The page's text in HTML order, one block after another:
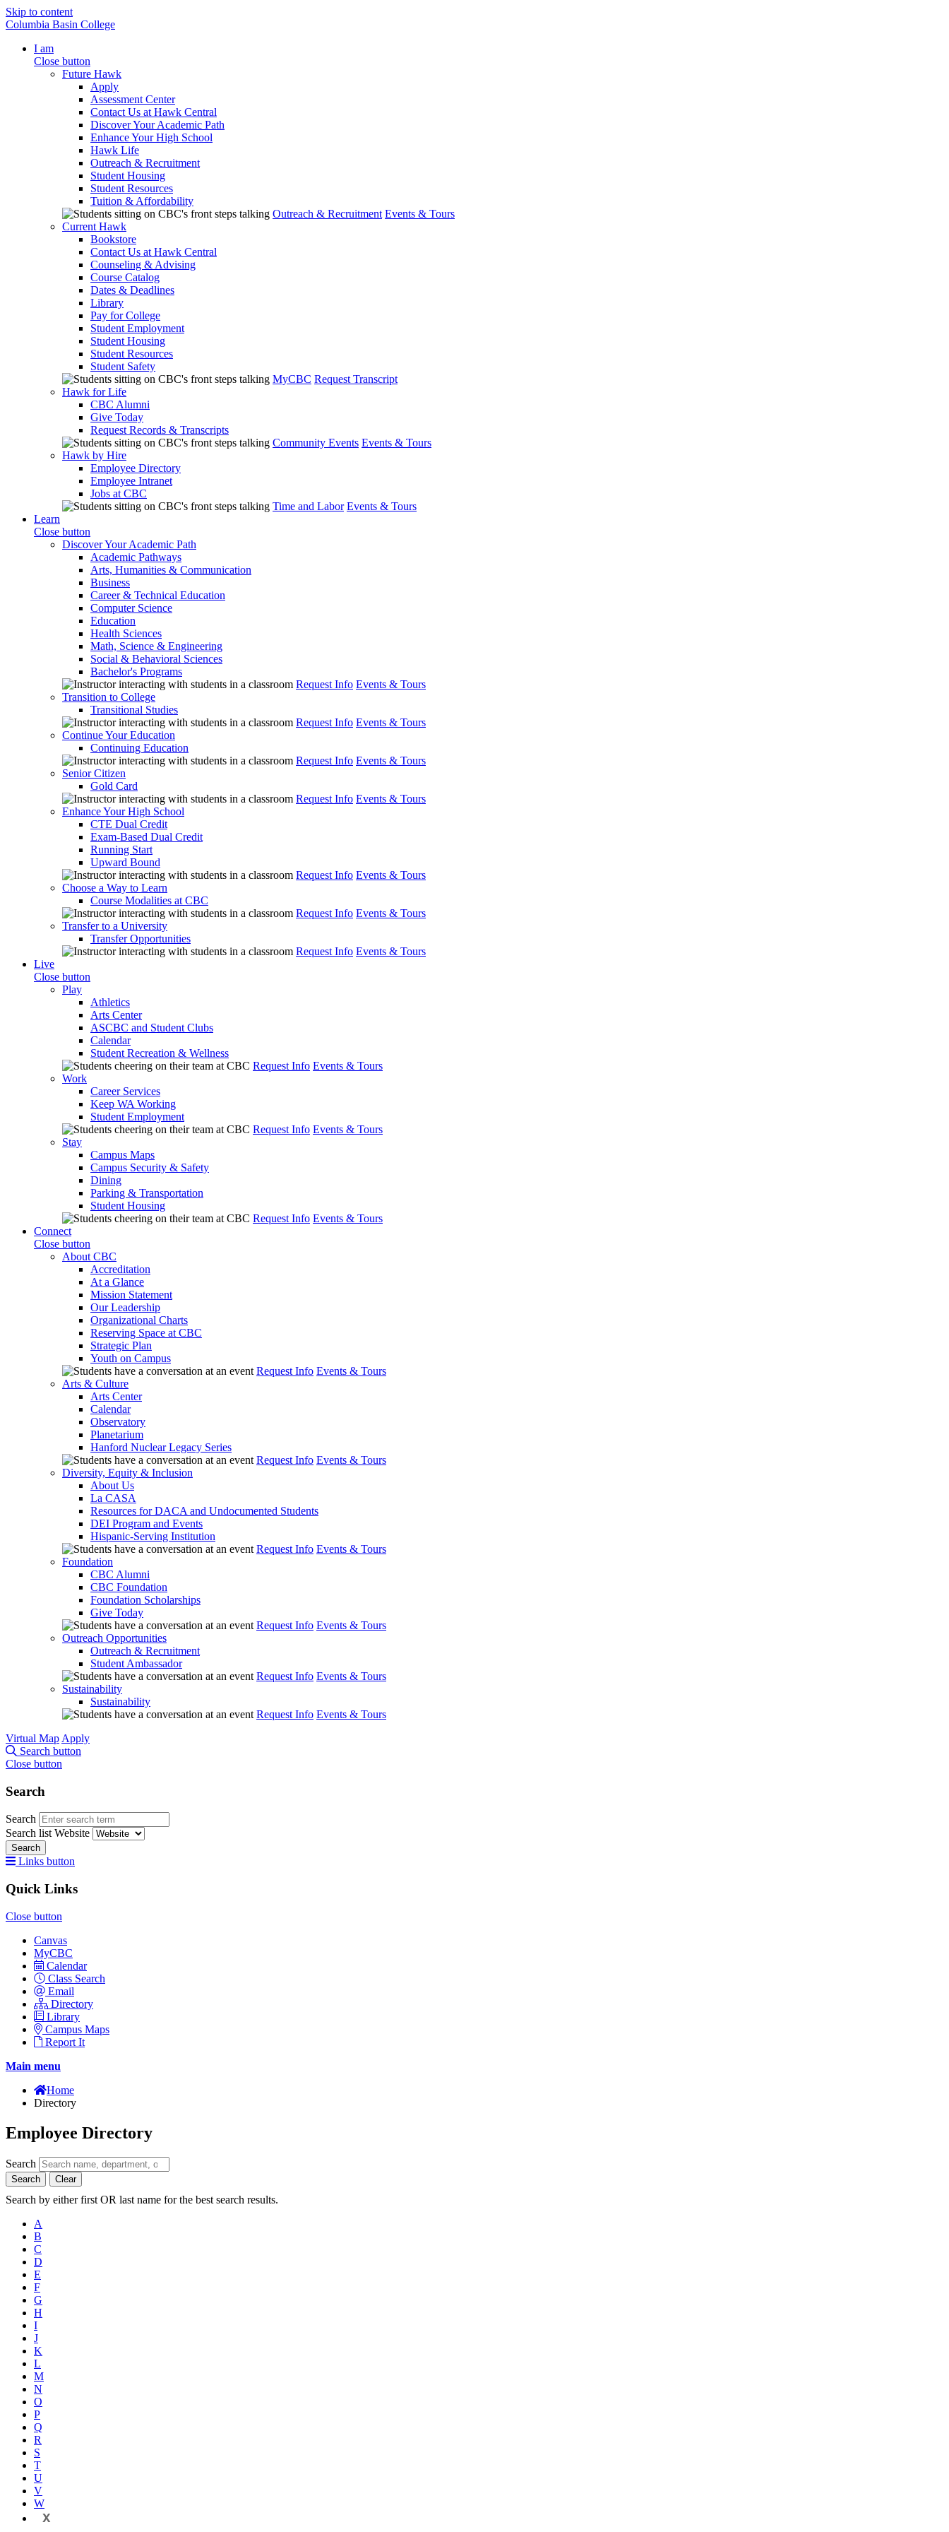
Skip to content
Columbia Basin College
I am
Close button
Future Hawk
Apply
Assessment Center
Contact Us at Hawk Central
Discover Your Academic Path
Enhance Your High School
Hawk Life
Outreach & Recruitment
Student Housing
Student Resources
Tuition & Affordability
Outreach & Recruitment Events & Tours
Current Hawk
Bookstore
Contact Us at Hawk Central
Counseling & Advising
Course Catalog
Dates & Deadlines
Library
Pay for College
Student Employment
Student Housing
Student Resources
Student Safety
MyCBC Request Transcript
Hawk for Life
CBC Alumni
Give Today
Request Records & Transcripts
Community Events Events & Tours
Hawk by Hire
Employee Directory
Employee Intranet
Jobs at CBC
Time and Labor Events & Tours
Learn
Close button
Discover Your Academic Path
Academic Pathways
Arts, Humanities & Communication
Business
Career & Technical Education
Computer Science
Education
Health Sciences
Math, Science & Engineering
Social & Behavioral Sciences
Bachelor's Programs
Request Info Events & Tours
Transition to College
Transitional Studies
Request Info Events & Tours
Continue Your Education
Continuing Education
Request Info Events & Tours
Senior Citizen
Gold Card
Request Info Events & Tours
Enhance Your High School
CTE Dual Credit
Exam-Based Dual Credit
Running Start
Upward Bound
Request Info Events & Tours
Choose a Way to Learn
Course Modalities at CBC
Request Info Events & Tours
Transfer to a University
Transfer Opportunities
Request Info Events & Tours
Live
Close button
Play
Athletics
Arts Center
ASCBC and Student Clubs
Calendar
Student Recreation & Wellness
Request Info Events & Tours
Work
Career Services
Keep WA Working
Student Employment
Request Info Events & Tours
Stay
Campus Maps
Campus Security & Safety
Dining
Parking & Transportation
Student Housing
Request Info Events & Tours
Connect
Close button
About CBC
Accreditation
At a Glance
Mission Statement
Our Leadership
Organizational Charts
Reserving Space at CBC
Strategic Plan
Youth on Campus
Request Info Events & Tours
Arts & Culture
Arts Center
Calendar
Observatory
Planetarium
Hanford Nuclear Legacy Series
Request Info Events & Tours
Diversity, Equity & Inclusion
About Us
La CASA
Resources for DACA and Undocumented Students
DEI Program and Events
Hispanic-Serving Institution
Request Info Events & Tours
Foundation
CBC Alumni
CBC Foundation
Foundation Scholarships
Give Today
Request Info Events & Tours
Outreach Opportunities
Outreach & Recruitment
Student Ambassador
Request Info Events & Tours
Sustainability
Sustainability
Request Info Events & Tours
Virtual Map Apply
Search button
Close button
Search
Search
Search list Website
Search
Links button
Quick Links
Close button
Canvas
MyCBC
Calendar
Class Search
Email
Directory
Library
Campus Maps
Report It
Main menu
Home
Directory
Employee Directory
Search
Search Clear
Search by either first OR last name for the best search results.
A
B
C
D
E
F
G
H
I
J
K
L
M
N
O
P
Q
R
S
T
U
V
W
X